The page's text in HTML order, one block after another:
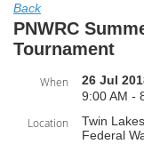
Back
PNWRC
Tournament
When
26 Jul
9:00 AM -
Location
Twin
Federal